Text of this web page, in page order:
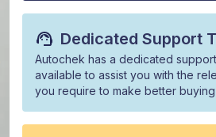
Dedicated Support
Autochek has a dedicated
available to assist you with the
you require to make better